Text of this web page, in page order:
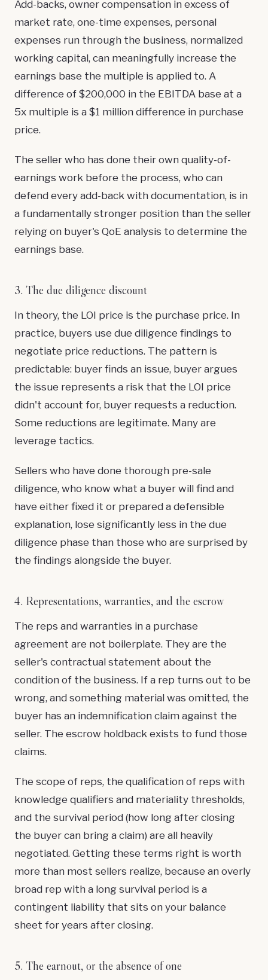
Add-backs, owner compensation in excess of
market rate, one-time expenses, personal
expenses run through the business, normalized
working capital, can meaningfully increase the
earnings base the multiple is applied to. A
difference of $200,000 in the EBITDA base at a
5x multiple is a $1 million difference in purchase
price.
The seller who has done their own quality-of-
earnings work before the process, who can
defend every add-back with documentation, is in
a fundamentally stronger position than the seller
relying on buyer's QoE analysis to determine the
earnings base.
3. The due diligence discount
In theory, the LOI price is the purchase price. In
practice, buyers use due diligence findings to
negotiate price reductions. The pattern is
predictable: buyer finds an issue, buyer argues
the issue represents a risk that the LOI price
didn't account for, buyer requests a reduction.
Some reductions are legitimate. Many are
leverage tactics.
Sellers who have done thorough pre-sale
diligence, who know what a buyer will find and
have either fixed it or prepared a defensible
explanation, lose significantly less in the due
diligence phase than those who are surprised by
the findings alongside the buyer.
4. Representations, warranties, and the escrow
The reps and warranties in a purchase
agreement are not boilerplate. They are the
seller's contractual statement about the
condition of the business. If a rep turns out to be
wrong, and something material was omitted, the
buyer has an indemnification claim against the
seller. The escrow holdback exists to fund those
claims.
The scope of reps, the qualification of reps with
knowledge qualifiers and materiality thresholds,
and the survival period (how long after closing
the buyer can bring a claim) are all heavily
negotiated. Getting these terms right is worth
more than most sellers realize, because an overly
broad rep with a long survival period is a
contingent liability that sits on your balance
sheet for years after closing.
5. The earnout, or the absence of one